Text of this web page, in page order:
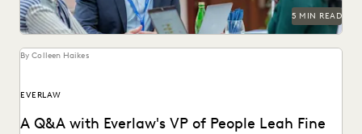
5 MIN READ
By Colleen Haikes
EVERLAW
A Q&A with Everlaw's VP of People Leah Fine